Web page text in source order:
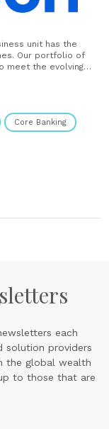
unit has the
Our portfolio of
meet the evolving
Core Banking
each
solution providers
the global wealth
to those that are